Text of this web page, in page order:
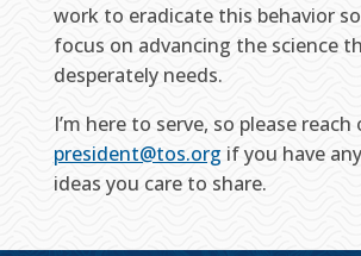
work to eradicate this behavior
focus on advancing the science
desperately needs.
I’m here to serve, so please
president@tos.org if you have
ideas you care to share.